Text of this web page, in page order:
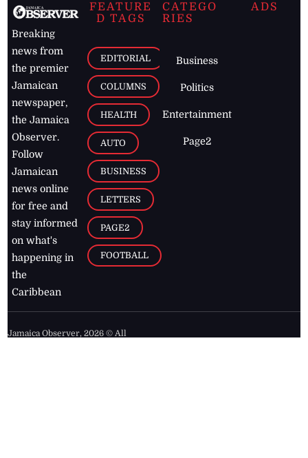
Breaking
news from
the premier
Jamaican
newspaper,
the Jamaica
Observer.
Follow
Jamaican
news online
for free and
stay informed
on what's
happening in
the
Caribbean
FEATURE
D TAGS
EDITORIAL
COLUMNS
HEALTH
AUTO
BUSINESS
LETTERS
PAGE2
FOOTBALL
CATEGO
RIES
Business
Politics
Entertainment
Page2
ADS
Jamaica Observer,2026 © All